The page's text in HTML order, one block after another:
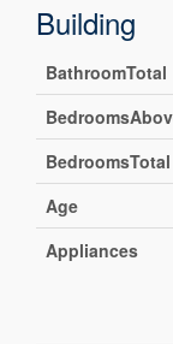
Building
BathroomTotal
BedroomsTotal
Age
Appliances